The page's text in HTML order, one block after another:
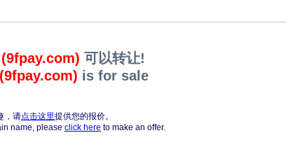
(9fpay.com) 可以转让!
(9fpay.com) is for sale
，请点击这里提供您的报价。
name, please click here to make an offer.